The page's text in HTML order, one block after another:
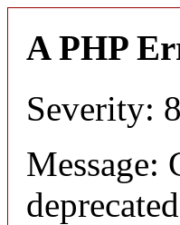
A PHP
Severity:
deprecated